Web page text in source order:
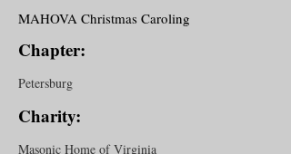
MAHOVA Christmas Caroling
Chapter:
Petersburg
Charity:
Masonic Home of Virginia